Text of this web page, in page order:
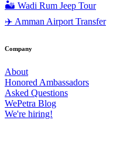
🏜️ Wadi Rum Jeep Tour
✈️ Amman Airport Transfer
Company
About
Honored Ambassadors
Asked Questions
WePetra Blog
We're hiring!